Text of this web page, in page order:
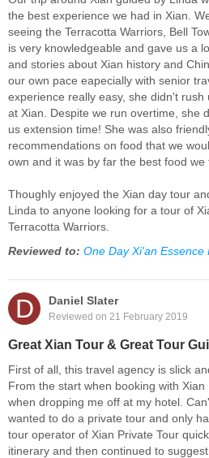
the best experience we had in Xian.
seeing the Terracotta Warriors, Bell
is very knowledgeable and gave us a
and stories about Xian history and
our own pace eapecially with senior
experience really easy, she didn't
at Xian. Despite we run overtime, she
us extension time! She was also
recommendations on food that we
own and it was by far the best food
Thoughly enjoyed the Xian day tour
Linda to anyone looking for a tour of
Terracotta Warriors.
Reviewed to: One Day Xi'an Essence
D Daniel Slater
Reviewed on 21 February 2019
Great Xian Tour & Great Tour
First of all, this travel agency is slick
From the start when booking with Xian
when dropping me off at my hotel.
wanted to do a private tour and only
tour operator of Xian Private Tour
itinerary and then continued to